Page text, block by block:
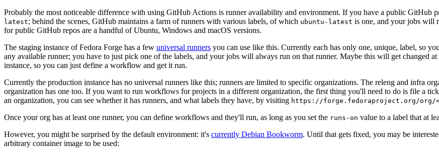
Probably the most noticeable difference with using GitHub Actions is runner availability and environment. If you have a public GitHub
latest; behind the scenes, GitHub maintains a farm of runners with various labels, of which ubuntu-latest is one, and your jobs will
for public GitHub repos are a handful of Ubuntu, Windows and macOS versions.
The staging instance of Fedora Forge has a few universal runners you can use like this. Currently each has only one, unique, label, so
any available runner; you have to just pick one of the labels, and your jobs will always run on that runner. Maybe this will get changed
instance, so you can just define a workflow and get it run.
Currently the production instance has no universal runners like this; runners are limited to specific organizations. The releng and infra
organization has one too. If you want to run workflows for projects in a different organization, the first thing you'll need to do is file a
an organization, you can see whether it has runners, and what labels they have, by visiting https://forge.fedoraproject.org/org/
Once your org has at least one runner, you can define workflows and they'll run, as long as you set the runs-on value to a label that at
However, you might be surprised by the default environment: it's currently Debian Bookworm. Until that gets fixed, you may be
arbitrary container image to be used: